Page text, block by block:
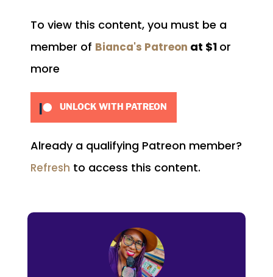
To view this content, you must be a
member of Bianca's Patreon at $1 or
more
UNLOCK WITH PATREON
Already a qualifying Patreon member?
Refresh to access this content.